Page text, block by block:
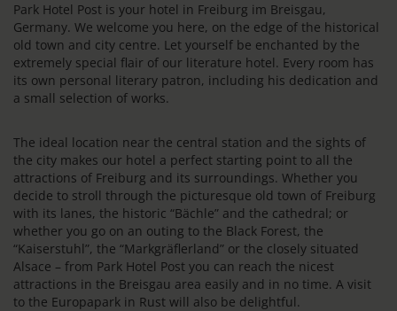
Park Hotel Post is your hotel in Freiburg im Breisgau,
Germany. We welcome you here, on the edge of the historical
old town and city centre. Let yourself be enchanted by the
extremely special flair of our literature hotel. Every room has
its own personal literary patron, including his dedication and
a small selection of works.
The ideal location near the central station and the sights of
the city makes our hotel a perfect starting point to all the
attractions of Freiburg and its surroundings. Whether you
decide to stroll through the picturesque old town of Freiburg
with its lanes, the historic “Bächle” and the cathedral; or
whether you go on an outing to the Black Forest, the
“Kaiserstuhl”, the “Markgräflerland” or the closely situated
Alsace – from Park Hotel Post you can reach the nicest
attractions in the Breisgau area easily and in no time. A visit
to the Europapark in Rust will also be delightful.